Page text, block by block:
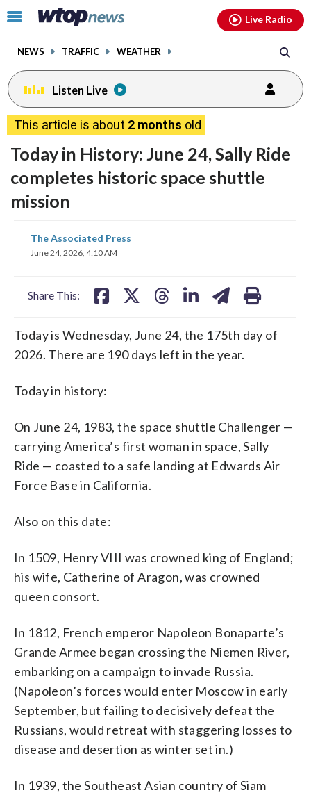
Click
toggle
menu.
NEWS TRAFFIC WEATHER
Live Radio
Listen Live
This article is about 2 months old
Today in History: June 24, Sally Ride
completes historic space shuttle
mission
The Associated Press
June 24, 2026, 4:10 AM
Share This:
share
on
Today is Wednesday, June 24, the 175th day of
2026. There are 190 days left in the year.
Today in history:
On June 24, 1983, the space shuttle Challenger —
carrying America’s first woman in space, Sally
Ride — coasted to a safe landing at Edwards Air
Force Base in California.
Also on this date:
In 1509, Henry VIII was crowned king of England;
his wife, Catherine of Aragon, was crowned
queen consort.
In 1812, French emperor Napoleon Bonaparte’s
Grande Armee began crossing the Niemen River,
embarking on a campaign to invade Russia.
(Napoleon’s forces would enter Moscow in early
September, but failing to decisively defeat the
Russians, would retreat with staggering losses to
disease and desertion as winter set in.)
In 1939, the Southeast Asian country of Siam
facebookinstagram youtubethreads